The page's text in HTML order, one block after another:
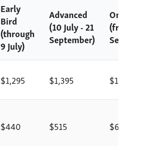
Early
Bird
(through
9 July)
Advanced
(10 July - 21
September)
Onsite
(from
$1,295 $1,395 $1,495
$440 $515 $615